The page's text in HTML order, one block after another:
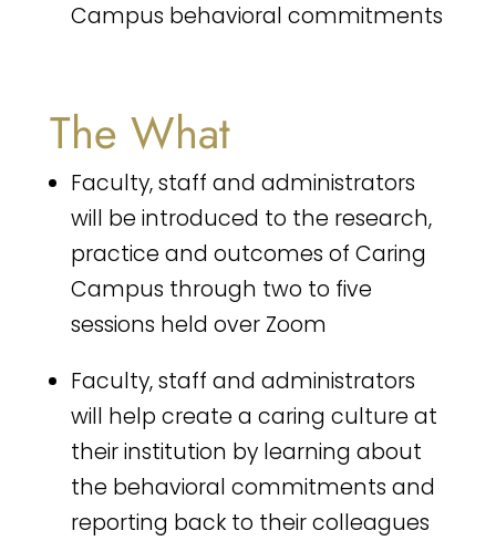
Campus behavioral commitments
The What
Faculty, staff and administrators
will be introduced to the research,
practice and outcomes of Caring
Campus through two to five
sessions held over Zoom
Faculty, staff and administrators
will help create a caring culture at
their institution by learning about
the behavioral commitments and
reporting back to their colleagues